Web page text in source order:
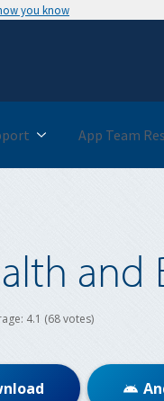
you know
App Team
and
4.1 (68 votes)